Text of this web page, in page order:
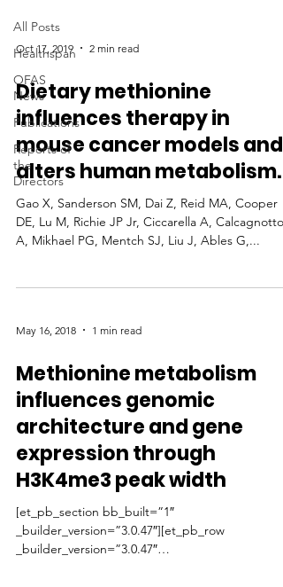
All Posts
Healthspan
OFAS
News
Publications
Reports of
the
Directors
Oct 17, 2019 2 min read
Dietary methionine
influences therapy in
mouse cancer models and
alters human metabolism.
Gao X, Sanderson SM, Dai Z, Reid MA, Cooper
DE, Lu M, Richie JP Jr, Ciccarella A, Calcagnotto
A, Mikhael PG, Mentch SJ, Liu J, Ables G,...
May 16, 2018 1 min read
Methionine metabolism
influences genomic
architecture and gene
expression through
H3K4me3 peak width
[et_pb_section bb_built=”1″
_builder_version=”3.0.47″][et_pb_row
_builder_version=”3.0.47″